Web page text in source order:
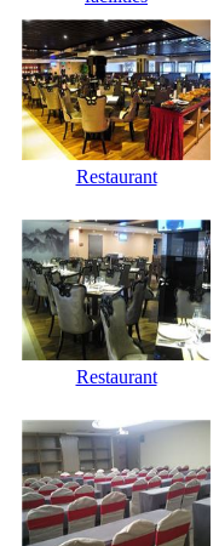
Restaurant
Restaurant